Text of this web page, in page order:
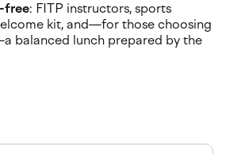
free: FITP instructors, sports
kit, and—for those choosing
balanced lunch prepared by the